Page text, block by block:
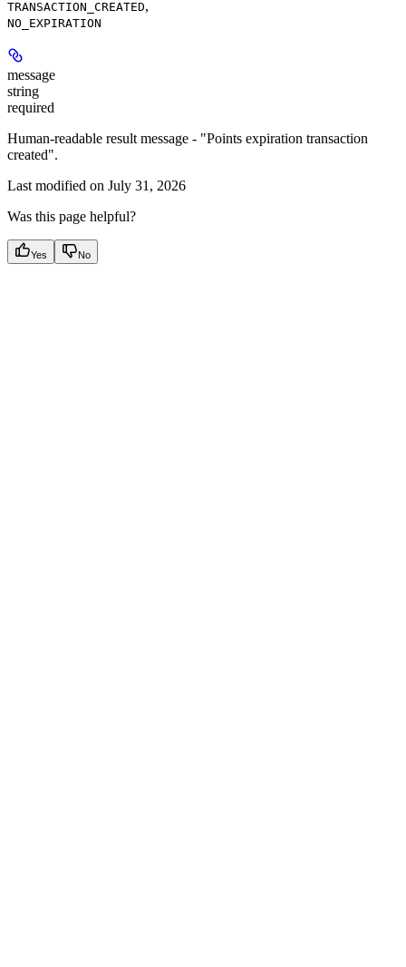
TRANSACTION_CREATED,
NO_EXPIRATION
message
string
required
Human-readable result message - "Points expiration transaction
created".
Last modified on July 31, 2026
Was this page helpful?
Yes No